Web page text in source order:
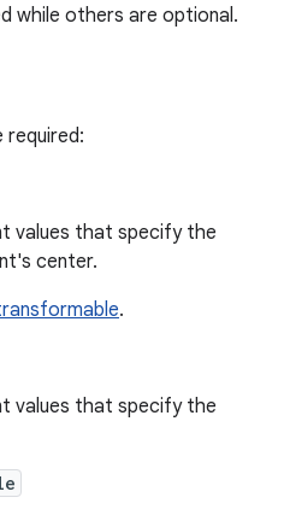
while others are optional.
required:
values that specify the
center.
.
values that specify the